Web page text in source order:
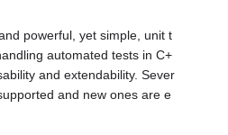
powerful, yet simple, unit t
automated tests in C+
and extendability. Sever
and new ones are e